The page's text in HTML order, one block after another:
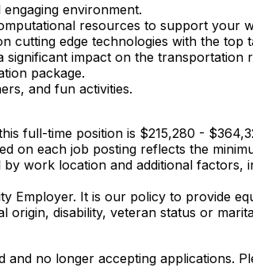
environment.
resources to support your
cutting edge technologies with the top
significant impact on the
package.
and fun activities.
full-time position is $215,280 -
on each job posting reflects the
by work location and additional
Employer. It is our policy to provide
origin, disability, veteran status or
and no longer accepting applications.